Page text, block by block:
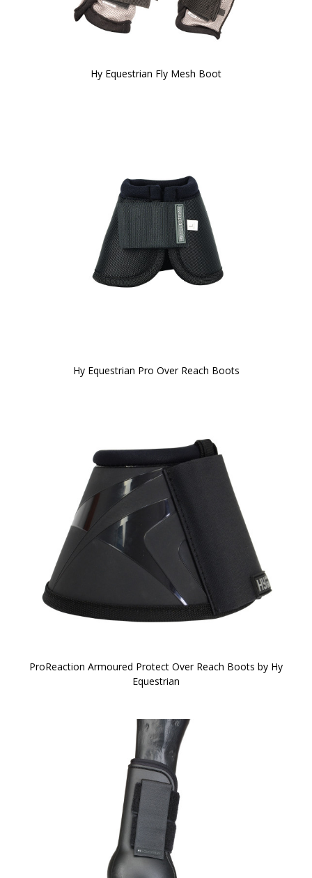
Hy Equestrian Fly Mesh Boot
Hy Equestrian Pro Over Reach Boots
ProReaction Armoured Protect Over Reach Boots by Hy
Equestrian